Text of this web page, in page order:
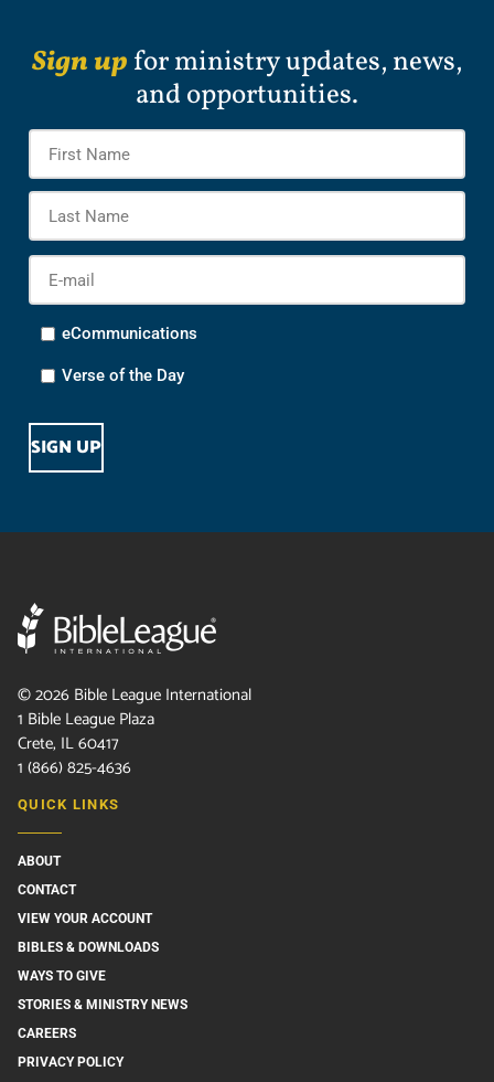
Sign up for ministry updates, news,
and opportunities.
mail *
eCommunications
Verse of the Day
SIGN UP
©2026 Bible League International
1 Bible League Plaza
Crete, IL 60417
1 (866) 825-4636
QUICK LINKS
ABOUT
CONTACT
VIEW YOUR ACCOUNT
BIBLES & DOWNLOADS
WAYS TO GIVE
STORIES & MINISTRY NEWS
CAREERS
PRIVACY POLICY